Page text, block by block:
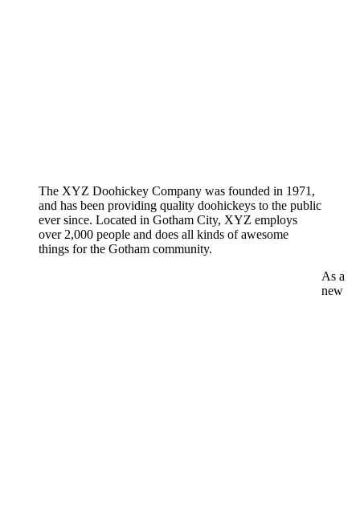
The XYZ Doohickey Company was founded in 1971,
and has been providing quality doohickeys to the public
ever since. Located in Gotham City, XYZ employs
over 2,000 people and does all kinds of awesome
things for the Gotham community.
As a
new